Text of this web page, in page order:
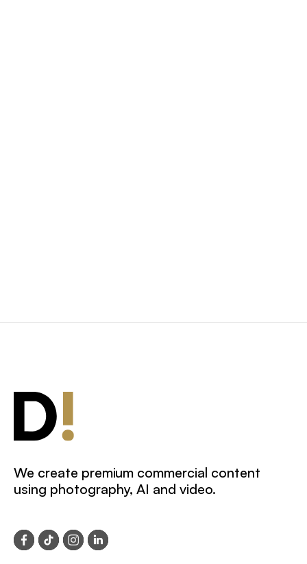
We create premium commercial content
using photography, AI and video.